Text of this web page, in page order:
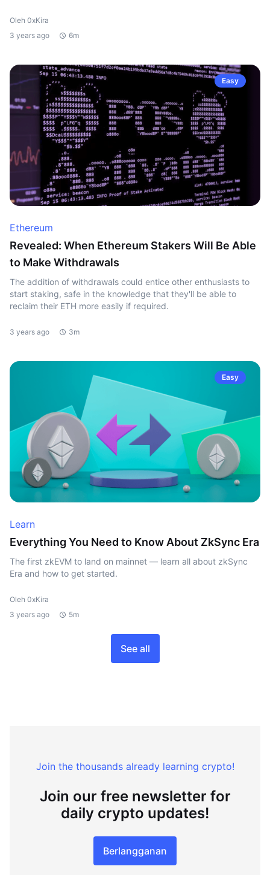
Oleh 0xKira
3 years ago
6m
Easy
Ethereum
Revealed: When Ethereum Stakers Will Be Able
to Make Withdrawals
The addition of withdrawals could entice other enthusiasts to
start staking, safe in the knowledge that they'll be able to
reclaim their ETH more easily if required.
3 years ago 3m
Easy
Learn
Everything You Need to Know About ZkSync Era
The first zkEVM to land on mainnet — learn all about zkSync
Era and how to get started.
Oleh 0xKira
3 years ago
5m
See all
Join the thousands already learning crypto!
Join our free newsletter for
daily crypto updates!
Berlangganan